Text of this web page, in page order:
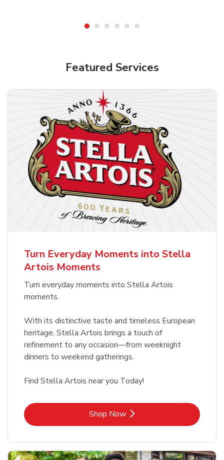
Pacifico Clara Lager Mexican Beer
Featured Services
Turn Everyday Moments into Stella
Artois Moments
Turn everyday moments into Stella Artois
moments.
With its distinctive taste and timeless European
heritage, Stella Artois brings a touch of
refinement to any occasion—from weeknight
dinners to weekend gatherings.
Find Stella Artois near you Today!
Shop NowLink Opens in New Tab